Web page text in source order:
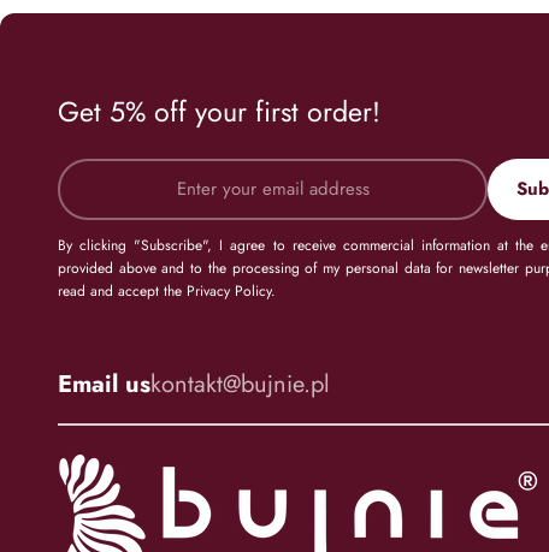
Get 5% off your first order!
By clicking "Subscribe", I agree to receive commercial information at the
provided above and to the processing of my personal data for newsletter
read and accept the Privacy Policy.
Email uskontakt@bujnie.pl